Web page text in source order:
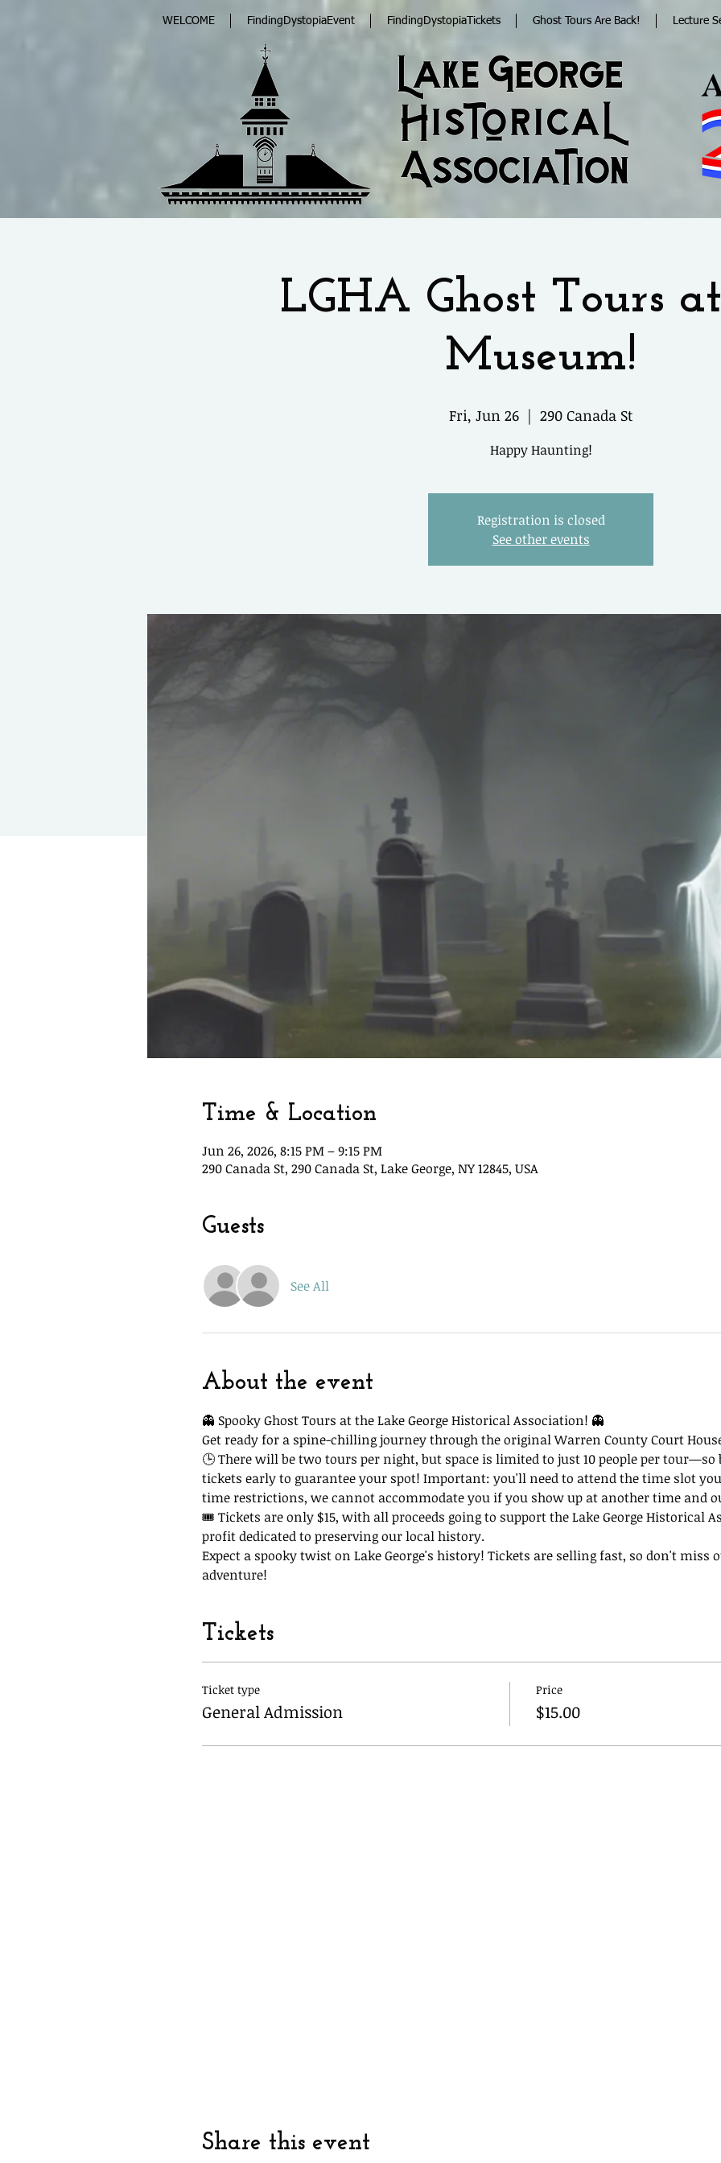
WELCOME FindingDystopiaEvent FindingDystopiaTickets Ghost Tours Are Back! Lecture
LGHA Ghost Tours
Museum!
Fri, Jun 26
  |
290 Canada St
Happy Haunting!
Registration is closed
See other events
Time & Location
Jun 26, 2026, 8:15 PM – 9:15 PM
290 Canada St, 290 Canada St, Lake George, NY 12845, USA
Guests
See All
About the event
👻 Spooky Ghost Tours at the Lake George Historical Association! 👻
Get ready for a spine-chilling journey through the original Warren County Court
🕒 There will be two tours per night, but space is limited to just 10 people per tour—so
tickets early to guarantee your spot! Important: you'll need to attend the time slot you
time restrictions, we cannot accommodate you if you show up at another time and
🎟 Tickets are only $15, with all proceeds going to support the Lake George Historical
profit dedicated to preserving our local history.
Expect a spooky twist on Lake George's history! Tickets are selling fast, so don't
adventure!
Tickets
Ticket type
General Admission
Price
$15.00
Share this event